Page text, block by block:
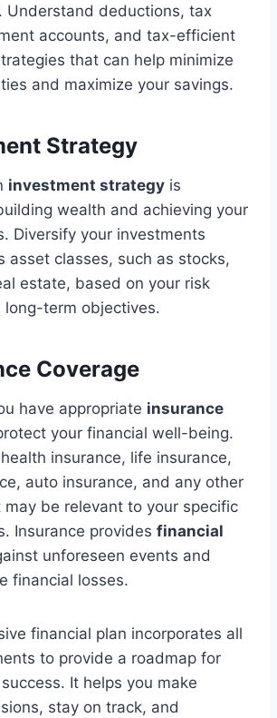
Understand deductions, tax
accounts, and tax-efficient
that can help minimize
and maximize your savings.
Strategy
investment strategy is
wealth and achieving your
Diversify your investments
asset classes, such as stocks,
estate, based on your risk
long-term objectives.
Coverage
have appropriate insurance
your financial well-being.
insurance, life insurance,
auto insurance, and any other
may be relevant to your specific
Insurance provides financial
unforeseen events and
financial losses.
financial plan incorporates all
to provide a roadmap for
It helps you make
stay on track, and